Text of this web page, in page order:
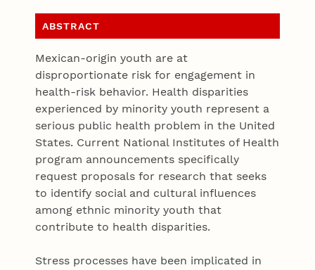
ABSTRACT
Mexican-origin youth are at
disproportionate risk for engagement in
health-risk behavior. Health disparities
experienced by minority youth represent a
serious public health problem in the United
States. Current National Institutes of Health
program announcements specifically
request proposals for research that seeks
to identify social and cultural influences
among ethnic minority youth that
contribute to health disparities.
Stress processes have been implicated in